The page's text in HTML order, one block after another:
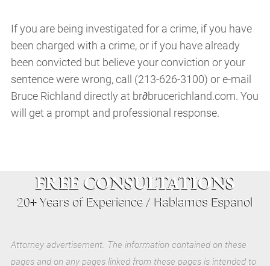
If you are being investigated for a crime, if you have
been charged with a crime, or if you have already
been convicted but believe your conviction or your
sentence were wrong, call (213-626-3100) or e-mail
Bruce Richland directly at br∂brucerichland.com. You
will get a prompt and professional response.
FREE CONSULTATIONS
20+ Years of Experience / Hablamos Espanol
Attorney advertisement. The information contained on these
pages and on any pages linked from these pages is intended to